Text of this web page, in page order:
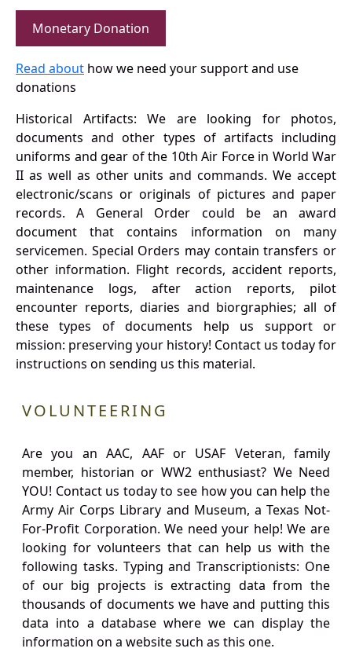
Monetary Donation
Read about how we need your support and use
donations
Historical Artifacts: We are looking for photos,
documents and other types of artifacts including
uniforms and gear of the 10th Air Force in World War
II as well as other units and commands. We accept
electronic/scans or originals of pictures and paper
records. A General Order could be an award
document that contains information on many
servicemen. Special Orders may contain transfers or
other information. Flight records, accident reports,
maintenance logs, after action reports, pilot
encounter reports, diaries and biorgraphies; all of
these types of documents help us support or
mission: preserving your history! Contact us today for
instructions on sending us this material.
VOLUNTEERING
Are you an AAC, AAF or USAF Veteran, family
member, historian or WW2 enthusiast? We Need
YOU! Contact us today to see how you can help the
Army Air Corps Library and Museum, a Texas Not-
For-Profit Corporation. We need your help! We are
looking for volunteers that can help us with the
following tasks. Typing and Transcriptionists: One
of our big projects is extracting data from the
thousands of documents we have and putting this
data into a database where we can display the
information on a website such as this one.